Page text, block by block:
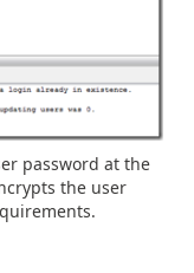
password at the
the user